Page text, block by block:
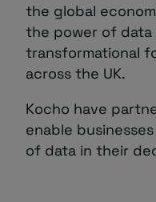
the global
the power of data
transformational
across the UK.
Kocho have
enable
of data in their